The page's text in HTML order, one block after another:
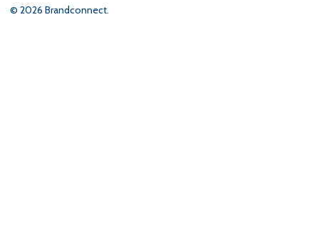
© 2026 Brandconnect.